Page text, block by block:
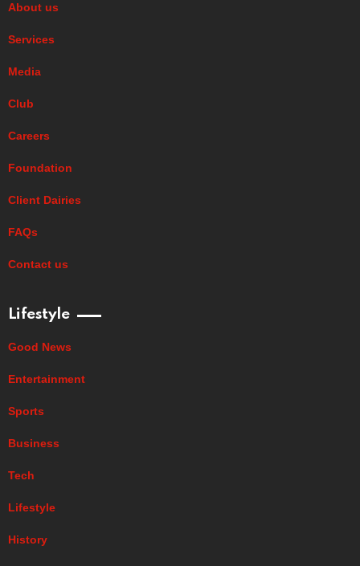
About us
Services
Media
Club
Careers
Foundation
Client Dairies
FAQs
Contact us
Lifestyle
Good News
Entertainment
Sports
Business
Tech
Lifestyle
History